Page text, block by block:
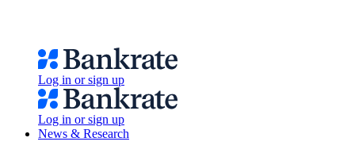
Log in or sign up
Log in or sign up
News & Research